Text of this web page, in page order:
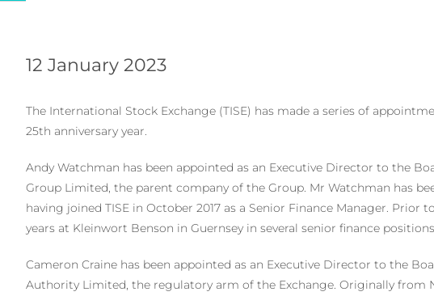
12 January 2023
The International Stock Exchange (TISE) has made a series of
25th anniversary year.
Andy Watchman has been appointed as an Executive Director to the
Group Limited, the parent company of the Group. Mr Watchman has
having joined TISE in October 2017 as a Senior Finance Manager. Prior
years at Kleinwort Benson in Guernsey in several senior finance
Cameron Craine has been appointed as an Executive Director to the
Authority Limited, the regulatory arm of the Exchange. Originally from